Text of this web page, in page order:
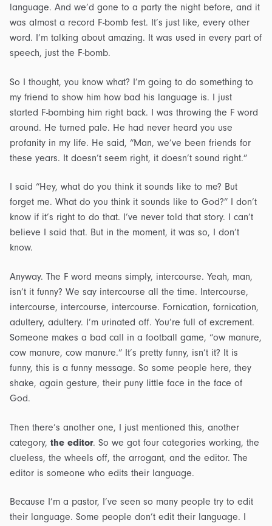
language. And we’d gone to a party the night before, and it
was almost a record F-bomb fest. It’s just like, every other
word. I’m talking about amazing. It was used in every part of
speech, just the F-bomb.
So I thought, you know what? I’m going to do something to
my friend to show him how bad his language is. I just
started F-bombing him right back. I was throwing the F word
around. He turned pale. He had never heard you use
profanity in my life. He said, “Man, we’ve been friends for
these years. It doesn’t seem right, it doesn’t sound right.”
I said “Hey, what do you think it sounds like to me? But
forget me. What do you think it sounds like to God?” I don’t
know if it’s right to do that. I’ve never told that story. I can’t
believe I said that. But in the moment, it was so, I don’t
know.
Anyway. The F word means simply, intercourse. Yeah, man,
isn’t it funny? We say intercourse all the time. Intercourse,
intercourse, intercourse, intercourse. Fornication, fornication,
adultery, adultery. I’m urinated off. You’re full of excrement.
Someone makes a bad call in a football game, “ow manure,
cow manure, cow manure.” It’s pretty funny, isn’t it? It is
funny, this is a funny message. So some people here, they
shake, again gesture, their puny little face in the face of
God.
Then there’s another one, I just mentioned this, another
category, the editor. So we got four categories working, the
clueless, the wheels off, the arrogant, and the editor. The
editor is someone who edits their language.
Because I’m a pastor, I’ve seen so many people try to edit
their language. Some people don’t edit their language. I